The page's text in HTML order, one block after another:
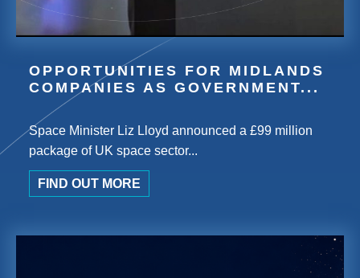
OPPORTUNITIES FOR MIDLANDS
COMPANIES AS GOVERNMENT...
Space Minister Liz Lloyd announced a £99 million
package of UK space sector...
FIND OUT MORE